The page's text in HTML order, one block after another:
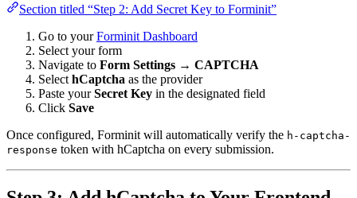
Section titled “Step 2: Add Secret Key to Forminit”
Go to yourForminit Dashboard
Select your form
Navigate to Form Settings → CAPTCHA
Select hCaptcha as the provider
Paste yourSecret Key in the designated field
Click Save
Once configured, Forminit will automatically verify the h-captcha-
response token with hCaptcha on every submission.